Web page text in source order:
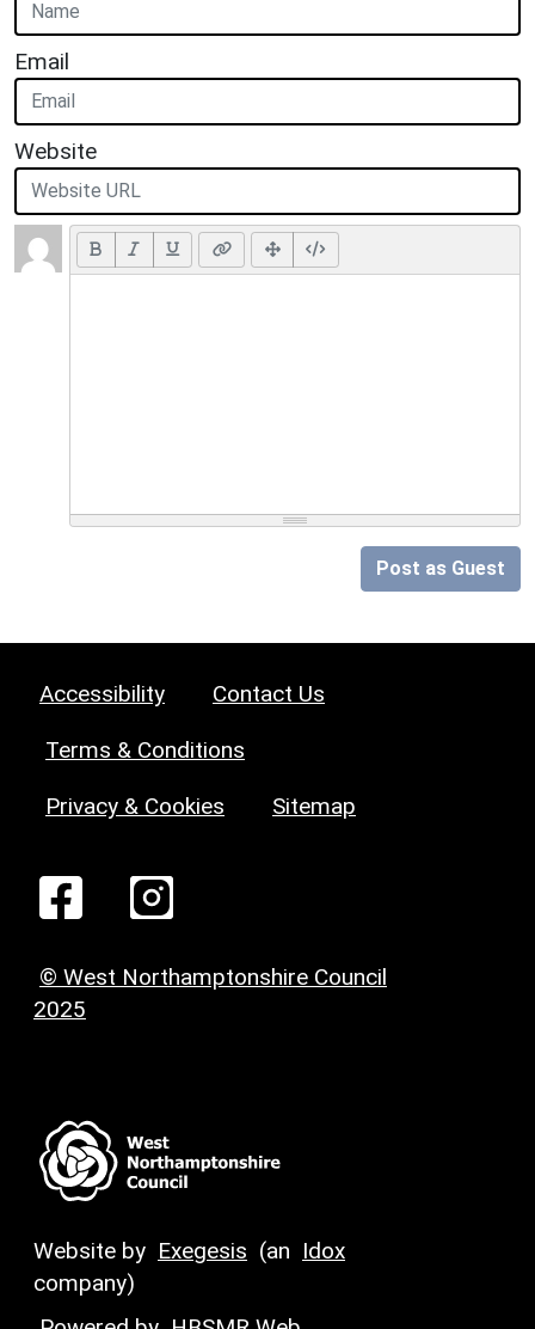
Email
Website
Post as Guest
Accessibility Contact Us
Terms & Conditions
Privacy & Cookies Sitemap
© West Northamptonshire Council
2025
Website by Exegesis (an Idox
company)